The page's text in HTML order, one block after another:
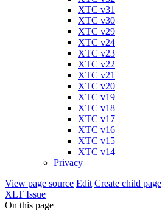
XTC v31
XTC v30
XTC v29
XTC v24
XTC v23
XTC v22
XTC v21
XTC v20
XTC v19
XTC v18
XTC v17
XTC v16
XTC v15
XTC v14
Privacy
View page source Edit Create child page
XLT Issue
On this page